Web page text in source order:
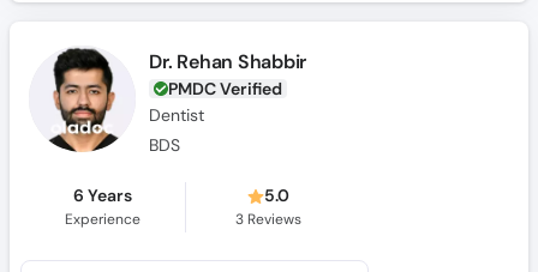
Dr. Rehan Shabbir
PMDC Verified
Dentist
BDS
6 Years
Experience
5.0
3 Reviews